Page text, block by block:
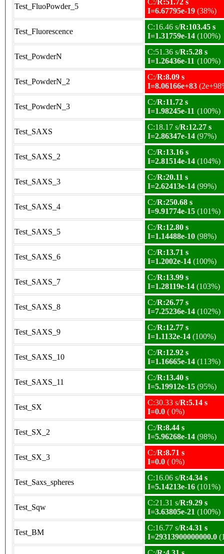
Test_FluoPowder_5
C:/R:51.72 s
I=6.67795e-19 (38%)
Test_Fluorescence
C:16.46 s/R:103.45 s
I=1.31759e-14 (100%)
Test_PowderN
C:51.36 s/R:5.28 s
I=1.26436e-11 (100%)
Test_PowderN_2
C:/R:8.09 s
I=8.06166e+83
Test_PowderN_3
C:/R:11.72 s
I=1.98245e-11 (100%)
Test_SAXS
C:18.17 s/R:12.27 s
I=2.86347e-14 (97%)
Test_SAXS_2
C:/R:13.16 s
I=2.81514e-14 (104%)
Test_SAXS_3
C:/R:20.11 s
I=2.62413e-14 (99%)
Test_SAXS_4
C:/R:250.68 s
I=9.91774e-15 (101%)
Test_SAXS_5
C:/R:12.80 s
I=1.14488e-10 (98%)
Test_SAXS_6
C:/R:13.71 s
I=1.2002e-14 (100%)
Test_SAXS_7
C:/R:13.99 s
I=1.28119e-14 (103%)
Test_SAXS_8
C:/R:26.77 s
I=7.25236e-14 (102%)
Test_SAXS_9
C:/R:12.77 s
I=1.1132e-14 (100%)
Test_SAXS_10
C:/R:12.92 s
I=1.16665e-14 (113%)
Test_SAXS_11
C:/R:13.40 s
I=5.19912e-15 (95%)
Test_SX
C:30.33 s/R:5.14 s
I=0.0 ( 0%)
Test_SX_2
C:/R:8.44 s
I=5.96268e-14 (98%)
Test_SX_3
C:/R:8.71 s
I=0.0 ( 0%)
Test_Saxs_spheres
C:16.06 s/R:4.34 s
I=5.14213e-16 (101%)
Test_Sqw
C:21.31 s/R:9.29 s
I=3.63805e-21 (100%)
Test_BM
C:16.77 s/R:4.31 s
I=29313900000000.0